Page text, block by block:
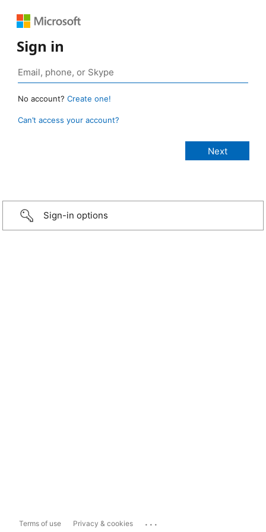
Sign in
No account? Create one!
Can’t access your account?
Sign-in options
Terms of use Privacy & cookies ...